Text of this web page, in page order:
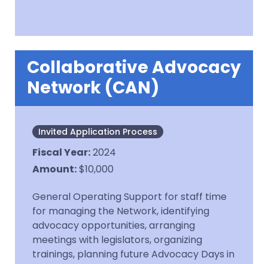
Collaborative Advocacy
Network (CAN)
Invited Application Process
Fiscal Year:2024
Amount:$10,000
General Operating Support for staff time
for managing the Network, identifying
advocacy opportunities, arranging
meetings with legislators, organizing
trainings, planning future Advocacy Days in